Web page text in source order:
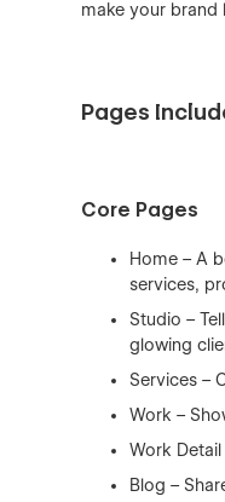
make your brand
Pages
Core Pages
Home – A
services,
Studio –
glowing
Services –
Work –
Work
Blog –